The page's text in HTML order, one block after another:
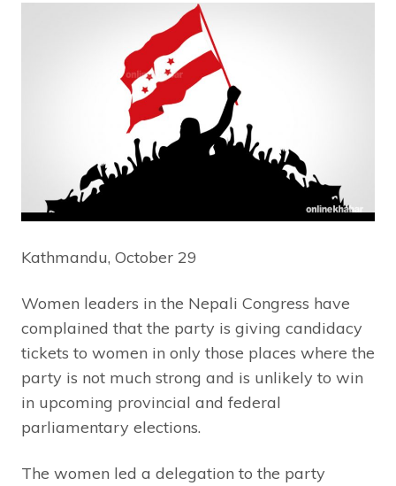
Kathmandu, October 29
Women leaders in the Nepali Congress have
complained that the party is giving candidacy
tickets to women in only those places where the
party is not much strong and is unlikely to win
in upcoming provincial and federal
parliamentary elections.
The women led a delegation to the party